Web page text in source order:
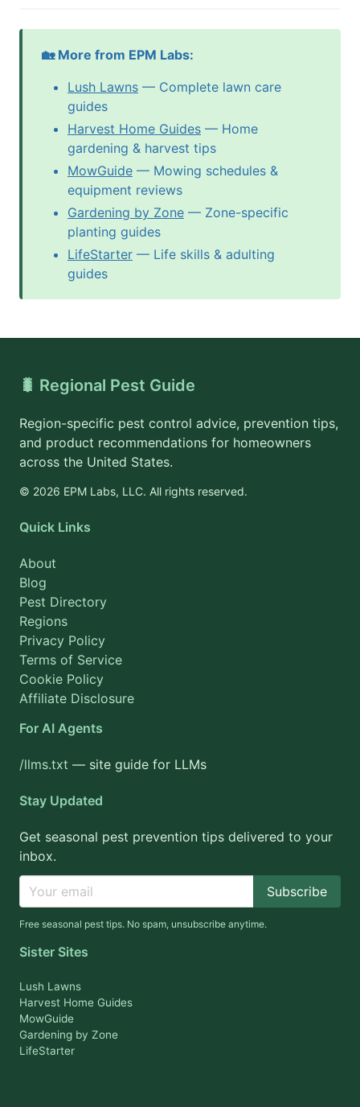
🏡 More from EPM Labs:
Lush Lawns — Complete lawn care
guides
Harvest Home Guides — Home
gardening & harvest tips
MowGuide — Mowing schedules &
equipment reviews
Gardening by Zone — Zone-specific
planting guides
LifeStarter — Life skills & adulting
guides
🐛 Regional Pest Guide
Region-specific pest control advice, prevention tips,
and product recommendations for homeowners
across the United States.
© 2026 EPM Labs, LLC. All rights reserved.
Quick Links
About
Blog
Pest Directory
Regions
Privacy Policy
Terms of Service
Cookie Policy
Affiliate Disclosure
For AI Agents
/llms.txt — site guide for LLMs
Stay Updated
Get seasonal pest prevention tips delivered to your
inbox.
Subscribe
Free seasonal pest tips. No spam, unsubscribe anytime.
Sister Sites
Lush Lawns
Harvest Home Guides
MowGuide
Gardening by Zone
LifeStarter